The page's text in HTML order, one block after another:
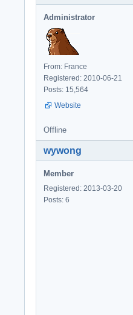
Administrator
From: France
Registered: 2010-06-21
Posts: 15,564
Website
Offline
wywong
Member
Registered: 2013-03-20
Posts: 6